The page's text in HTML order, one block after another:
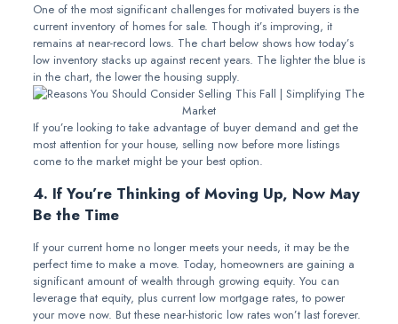
One of the most significant challenges for motivated buyers is the
current inventory of homes for sale. Though it’s improving, it
remains at near-record lows. The chart below shows how today’s
low inventory stacks up against recent years. The lighter the blue is
in the chart, the lower the housing supply.
If you’re looking to take advantage of buyer demand and get the
most attention for your house, selling now before more listings
come to the market might be your best option.
4. If You’re Thinking of Moving Up, Now May
Be the Time
If your current home no longer meets your needs, it may be the
perfect time to make a move. Today, homeowners are gaining a
significant amount of wealth through growing equity. You can
leverage that equity, plus current low mortgage rates, to power
your move now. But these near-historic low rates won’t last forever.